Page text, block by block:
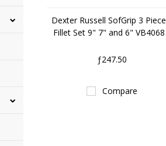
Dexter Russell SofGrip 3 Piece
Fillet Set 9" 7" and 6" VB4068
ƒ247.50
Compare